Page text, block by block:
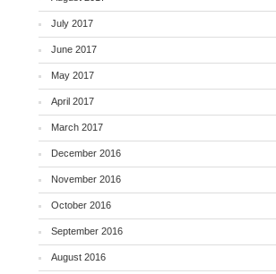
July 2017
June 2017
May 2017
April 2017
March 2017
December 2016
November 2016
October 2016
September 2016
August 2016